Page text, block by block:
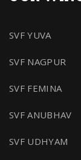
SVF YUVA
SVF NAGPUR
SVF FEMINA
SVF ANUBHAV
SVF UDHYAM